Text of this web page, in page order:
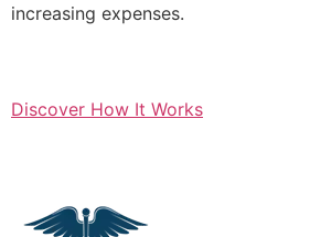
increasing expenses.
Discover How It Works